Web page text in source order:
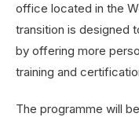
office located in the
transition is designed
by offering more
training and
The programme will